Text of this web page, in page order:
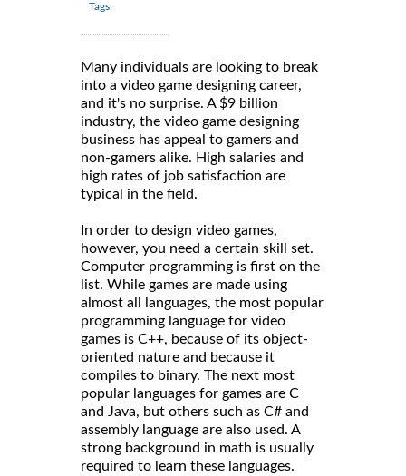
Tags:
Many individuals are looking to break
into a video game designing career,
and it's no surprise. A $9 billion
industry, the video game designing
business has appeal to gamers and
non-gamers alike. High salaries and
high rates of job satisfaction are
typical in the field.
In order to design video games,
however, you need a certain skill set.
Computer programming is first on the
list. While games are made using
almost all languages, the most popular
programming language for video
games is C++, because of its object-
oriented nature and because it
compiles to binary. The next most
popular languages for games are C
and Java, but others such as C# and
assembly language are also used. A
strong background in math is usually
required to learn these languages.